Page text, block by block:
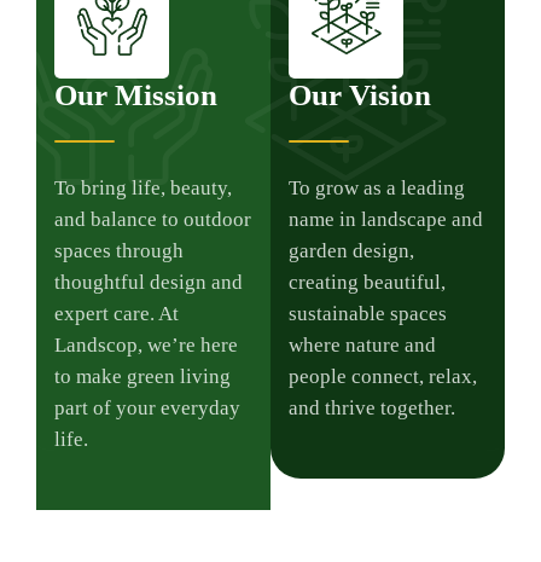
Our Mission
To bring life, beauty,
and balance to outdoor
spaces through
thoughtful design and
expert care. At
Landscop, we’re here
to make green living
part of your everyday
life.
Our Vision
To grow as a leading
name in landscape and
garden design,
creating beautiful,
sustainable spaces
where nature and
people connect, relax,
and thrive together.